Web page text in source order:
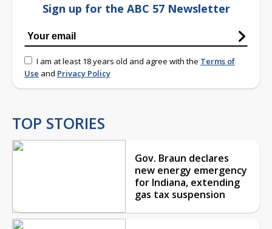
Sign up for the ABC 57 Newsletter
I am at least 18 years old and agree with the Terms of
Use and Privacy Policy
TOP STORIES
Gov. Braun declares
new energy emergency
for Indiana, extending
gas tax suspension